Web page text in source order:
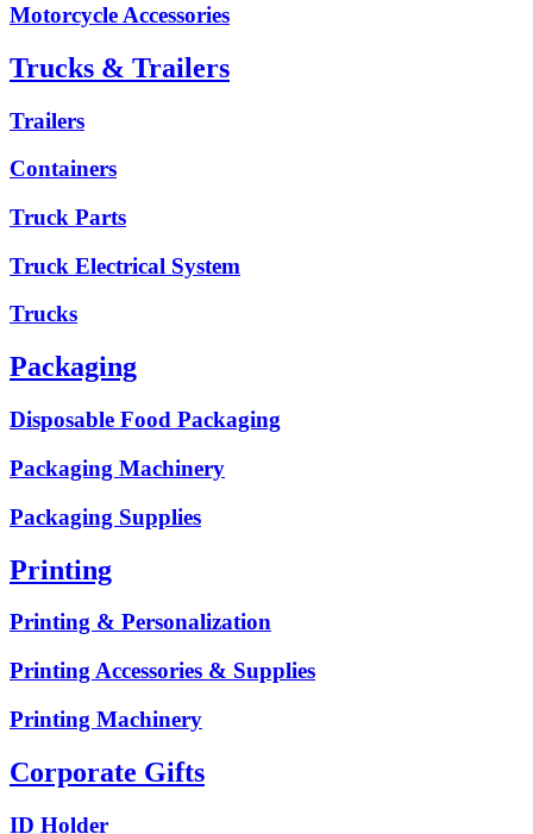
Motorcycle Accessories
Trucks & Trailers
Trailers
Containers
Truck Parts
Truck Electrical System
Trucks
Packaging
Disposable Food Packaging
Packaging Machinery
Packaging Supplies
Printing
Printing & Personalization
Printing Accessories & Supplies
Printing Machinery
Corporate Gifts
ID Holder